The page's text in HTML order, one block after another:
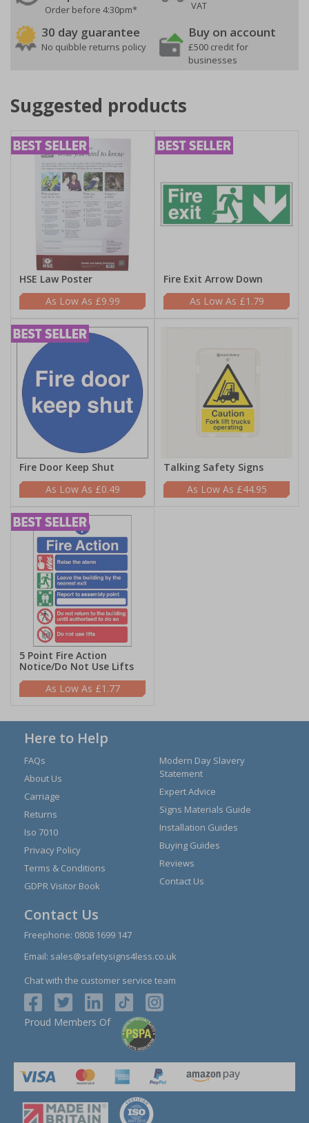
Order before 4:30pm*
VAT
30 day guarantee
No quibble returns policy
Buy on account
£500 credit for
businesses
Suggested products
HSE Law Poster
£9.99
Fire Exit Arrow Down
£1.79
Fire Door Keep Shut
£0.49
Talking Safety Signs
£44.95
5 Point Fire Action
Notice/Do Not Use Lifts
£1.77
Here to Help
FAQs
About Us
Carriage
Returns
Iso 7010
Privacy Policy
Terms & Conditions
GDPR Visitor Book
Modern Day Slavery
Statement
Expert Advice
Signs Materials Guide
Installation Guides
Buying Guides
Reviews
Contact Us
Contact Us
Freephone: 0808 1699 147
Email: sales@safetysigns4less.co.uk
Chat with the customer service team
Proud Members Of